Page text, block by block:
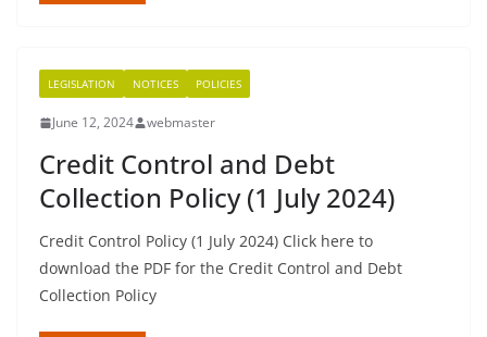
LEGISLATION NOTICES POLICIES
June 12, 2024 webmaster
Credit Control and Debt
Collection Policy (1 July 2024)
Credit Control Policy (1 July 2024) Click here to
download the PDF for the Credit Control and Debt
Collection Policy